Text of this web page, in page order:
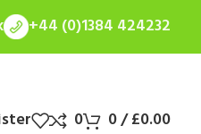
+44 (0)1384 424232
0 0/£0.00